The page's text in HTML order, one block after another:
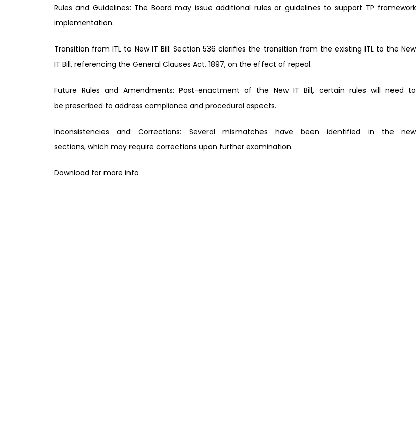
Rules and Guidelines: The Board may issue additional rules or guidelines to support TP framework
implementation.
Transition from ITL to New IT Bill: Section 536 clarifies the transition from the existing ITL to the New
IT Bill, referencing the General Clauses Act, 1897, on the effect of repeal.
Future Rules and Amendments: Post-enactment of the New IT Bill, certain rules will need to
be prescribed to address compliance and procedural aspects.
Inconsistencies and Corrections: Several mismatches have been identified in the new
sections, which may require corrections upon further examination.
Download for more info